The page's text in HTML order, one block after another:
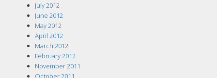
July 2012
June 2012
May 2012
April 2012
March 2012
February 2012
November 2011
October 2011